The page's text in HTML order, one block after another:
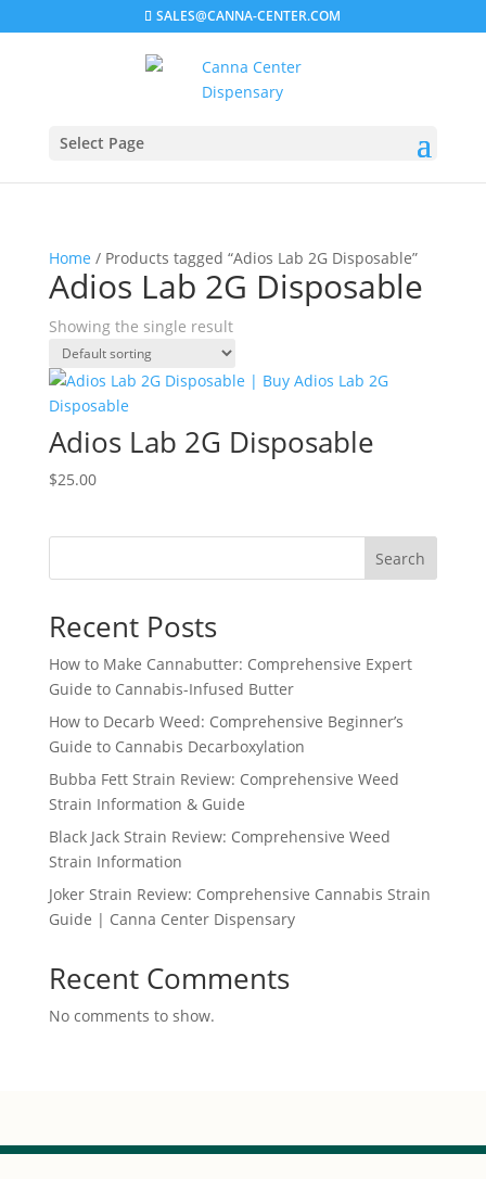
SALES@CANNA-CENTER.COM
Select Page
Home / Products tagged “Adios Lab 2G Disposable”
Adios Lab 2G Disposable
Showing the single result
Adios Lab 2G Disposable
$25.00
Search
Recent Posts
How to Make Cannabutter: Comprehensive Expert
Guide to Cannabis-Infused Butter
How to Decarb Weed: Comprehensive Beginner’s
Guide to Cannabis Decarboxylation
Bubba Fett Strain Review: Comprehensive Weed
Strain Information & Guide
Black Jack Strain Review: Comprehensive Weed
Strain Information
Joker Strain Review: Comprehensive Cannabis Strain
Guide | Canna Center Dispensary
Recent Comments
No comments to show.